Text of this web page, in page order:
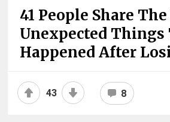
41 People Share
Unexpected Things
Happened After
43 8